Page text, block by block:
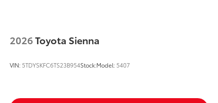
2026Toyota Sienna
VIN: 5TDYSKFC6TS23B954Stock:Model: 5407